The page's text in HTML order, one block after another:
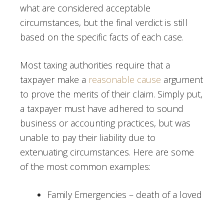
what are considered acceptable
circumstances, but the final verdict is still
based on the specific facts of each case.
Most taxing authorities require that a
taxpayer make a reasonable cause argument
to prove the merits of their claim. Simply put,
a taxpayer must have adhered to sound
business or accounting practices, but was
unable to pay their liability due to
extenuating circumstances. Here are some
of the most common examples:
Family Emergencies – death of a loved